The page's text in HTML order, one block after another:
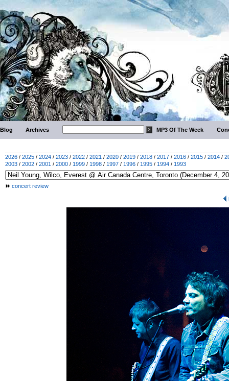
Blog Archives MP3 Of The Week
2026 / 2025 / 2024 / 2023 / 2022 / 2021 / 2020 / 2019 / 2018 / 2017 / 2016 / 2015 / 2014 /
2003 / 2002 / 2001 / 2000 / 1999 / 1998 / 1997 / 1996 / 1995 / 1994 / 1993
concert review